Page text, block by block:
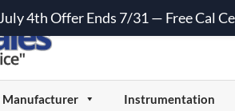
Manufacturer Instrumentation
July 4th Offer Ends 7/31 — Free Cal